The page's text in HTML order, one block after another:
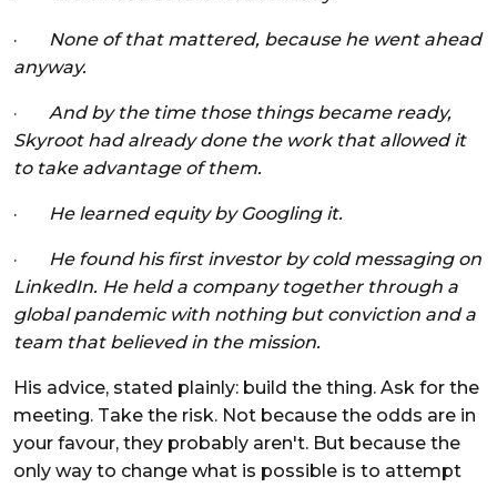
· None of that mattered, because he went ahead
anyway.
· And by the time those things became ready,
Skyroot had already done the work that allowed it
to take advantage of them.
· He learned equity by Googling it.
· He found his first investor by cold messaging on
LinkedIn. He held a company together through a
global pandemic with nothing but conviction and a
team that believed in the mission.
His advice, stated plainly: build the thing. Ask for the
meeting. Take the risk. Not because the odds are in
your favour, they probably aren't. But because the
only way to change what is possible is to attempt